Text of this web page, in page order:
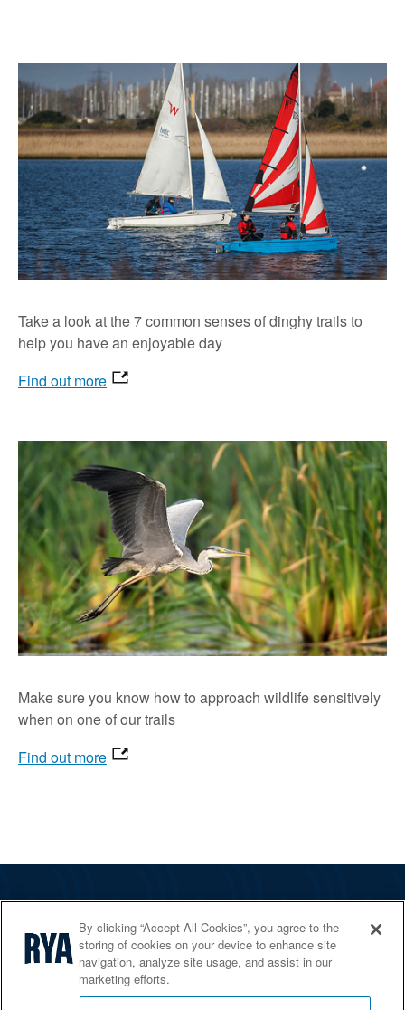
Take a look at the 7 common senses of dinghy trails to
help you have an enjoyable day
Find out more
Make sure you know how to approach wildlife sensitively
when on one of our trails
Find out more
Services
Shop
Home Countries
By clicking “Accept All Cookies”, you agree to the
storing of cookies on your device to enhance site
navigation, analyze site usage, and assist in our
marketing efforts.